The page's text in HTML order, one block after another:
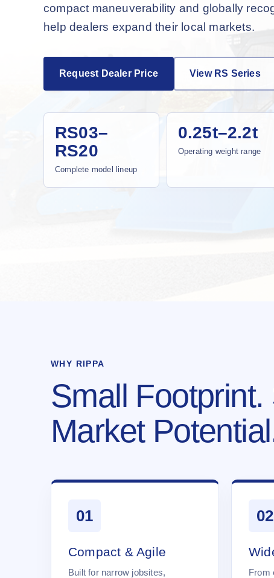
compact maneuverability and globally
help dealers expand their local markets.
Request Dealer Price View RS Series
RS03–
RS20
Complete model lineup
0.25t–2.2t
Operating weight range
WHY RIPPA
Small Footprint.
Market
01
Compact & Agile
Built for narrow jobsites,
02
From